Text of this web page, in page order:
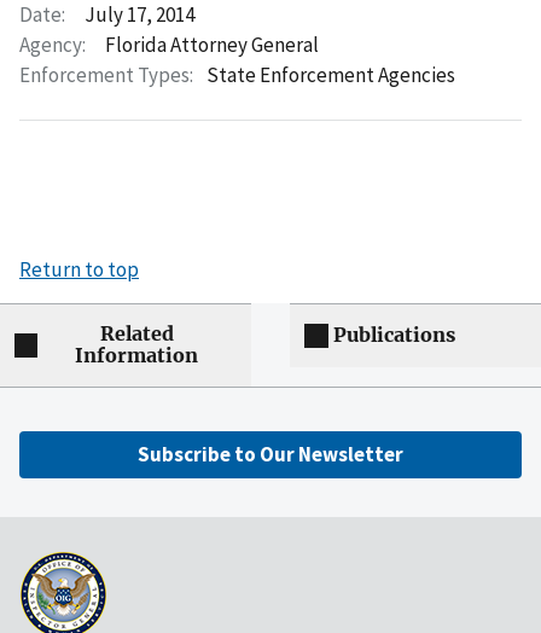
Date:
July 17, 2014
Agency:
Florida Attorney General
Enforcement Types: State Enforcement Agencies
Return to top
Related
Information
Publications
Subscribe to Our Newsletter